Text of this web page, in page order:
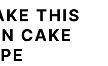
THIS
CAKE